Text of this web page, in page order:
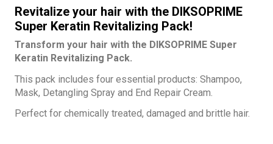
Revitalize your hair with the DIKSOPRIME
Super Keratin Revitalizing Pack!
Transform your hair with the DIKSOPRIME Super
Keratin Revitalizing Pack.
This pack includes four essential products: Shampoo,
Mask, Detangling Spray and End Repair Cream.
Perfect for chemically treated, damaged and brittle hair.